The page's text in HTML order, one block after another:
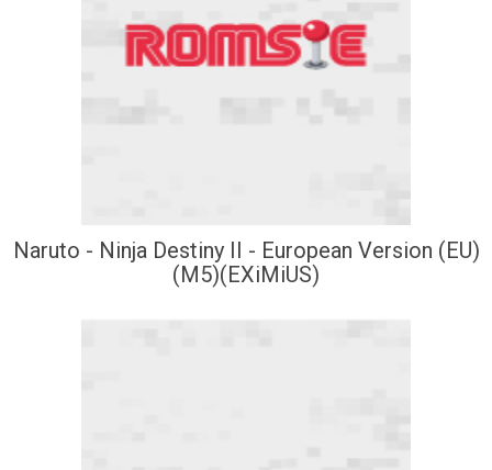
Naruto - Ninja Destiny II - European Version (EU)
(M5)(EXiMiUS)